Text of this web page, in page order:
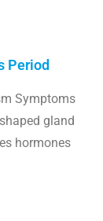
Period
Symptoms
gland
hormones